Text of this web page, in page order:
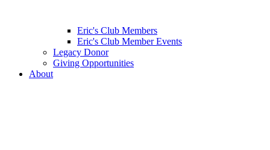
Eric's Club Members
Eric's Club Member Events
Legacy Donor
Giving Opportunities
About